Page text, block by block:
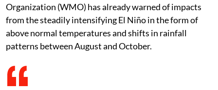
Organization (WMO) has already warned of impacts
from the steadily intensifying El Niño in the form of
above normal temperatures and shifts in rainfall
patterns between August and October.